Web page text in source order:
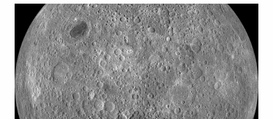
& Culture
History
Media
& Literature
Arts